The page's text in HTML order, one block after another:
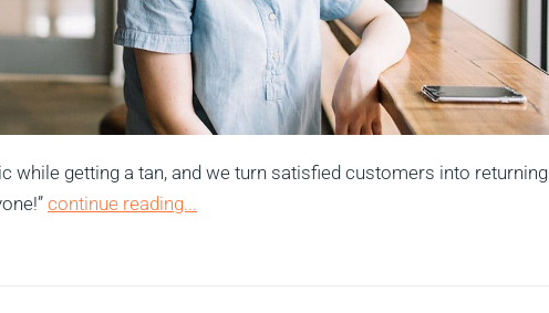
while getting a tan, and we turn satisfied customers into returning
continue reading...